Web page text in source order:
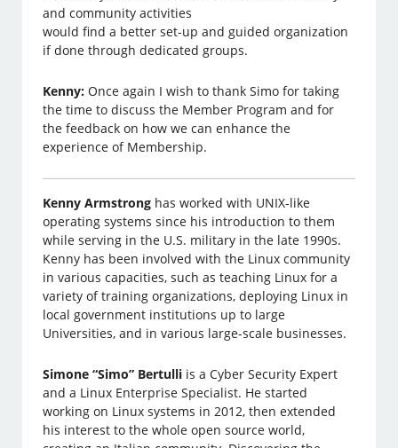
and community activities
would find a better set-up and guided organization
if done through dedicated groups.
Kenny:Once again I wish to thank Simo for taking
the time to discuss the Member Program and for
the feedback on how we can enhance the
experience of Membership.
Kenny Armstrong has worked with UNIX-like
operating systems since his introduction to them
while serving in the U.S. military in the late 1990s.
Kenny has been involved with the Linux community
in various capacities, such as teaching Linux for a
variety of training organizations, deploying Linux in
local government institutions up to large
Universities, and in various large-scale businesses.
Simone “Simo” Bertulli is a Cyber Security Expert
and a Linux Enterprise Specialist. He started
working on Linux systems in 2012, then extended
his interest to the whole open source world,